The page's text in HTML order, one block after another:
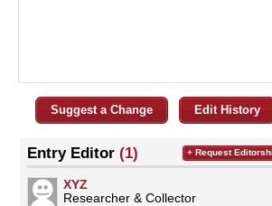
Suggest a Change Edit History
Entry Editor (1)
XYZ
Researcher & Collector
+ Request